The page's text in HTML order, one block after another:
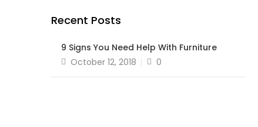
Recent Posts
9 Signs You Need Help With Furniture
Posted
October 12, 2018 0